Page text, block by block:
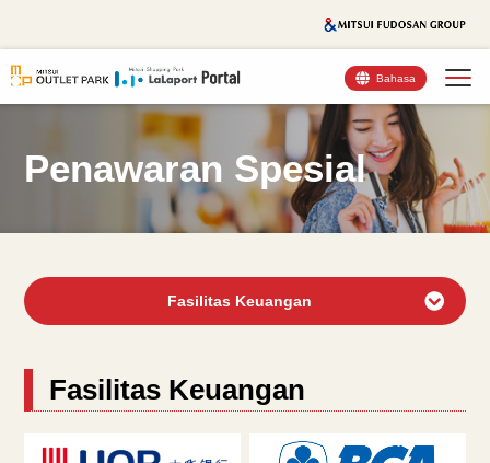
Bahasa
Penawaran Spesial
Fasilitas Keuangan
Fasilitas Keuangan